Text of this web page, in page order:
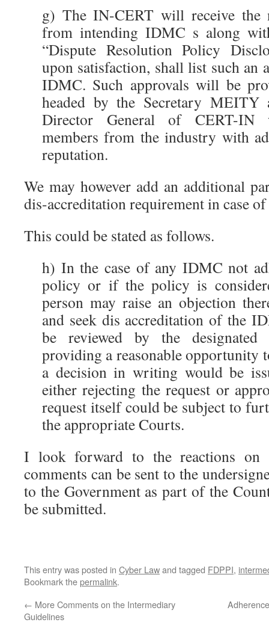
g) The IN-CERT will receive the
from intending IDMC s along
“Dispute Resolution Policy
upon satisfaction, shall list such an
IDMC. Such approvals will be
headed by the Secretary
Director General of CERT-IN
members from the industry with
reputation.
We may however add an additional
dis-accreditation requirement in case of
This could be stated as follows.
h) In the case of any IDMC not
policy or if the policy is
person may raise an objection
and seek dis accreditation of the
be reviewed by the designated
providing a reasonable opportunity
a decision in writing would be
either rejecting the request or
request itself could be subject to
the appropriate Courts.
I look forward to the reactions on
comments can be sent to the
to the Government as part of the
be submitted.
This entry was posted in Cyber Lawand tagged FDPPI,
Bookmark thepermalink.
← More Comments on the Intermediary
Guidelines